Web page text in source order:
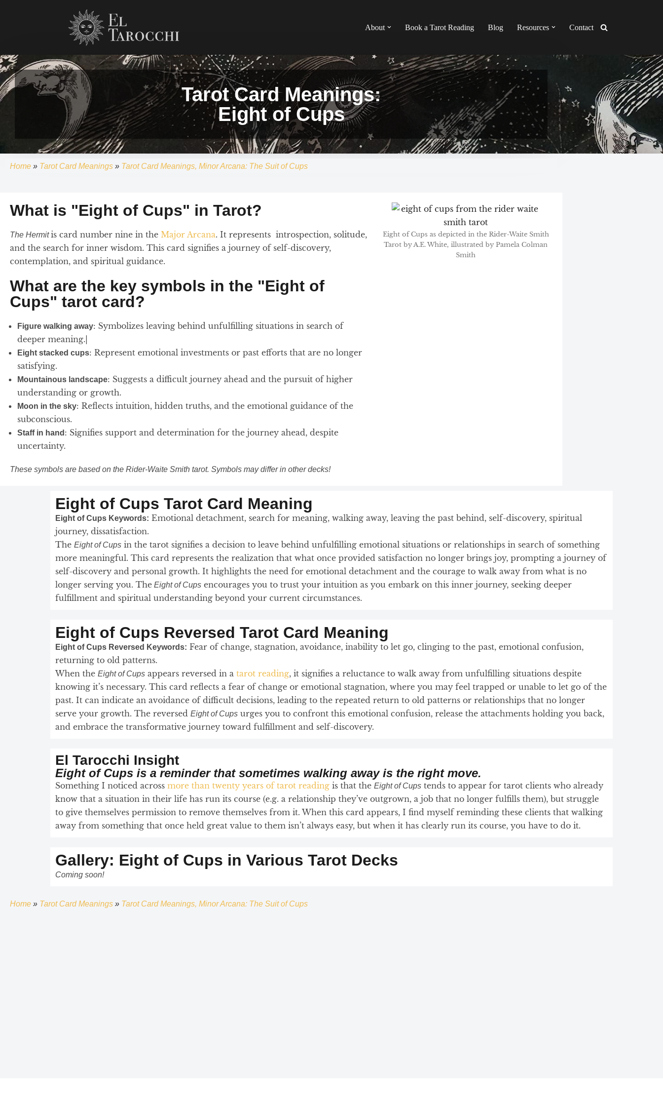
content
About Book a Tarot Reading Blog Resources Contact
Tarot Card Meanings:
Eight of Cups
Home » Tarot Card Meanings » Tarot Card Meanings, Minor Arcana: The Suit of Cups
What is "Eight of Cups" in Tarot?
The Hermitis card number nine in the Major Arcana. It represents introspection, solitude,
and the search for inner wisdom. This card signifies a journey of self-discovery,
contemplation, and spiritual guidance.
What are the key symbols in the "Eight of
Cups" tarot card?
Figure walking away: Symbolizes leaving behind unfulfilling situations in search of
deeper meaning.|
Eight stacked cups: Represent emotional investments or past efforts that are no longer
satisfying.
Mountainous landscape: Suggests a difficult journey ahead and the pursuit of higher
understanding or growth.
Moon in the sky: Reflects intuition, hidden truths, and the emotional guidance of the
subconscious.
Staff in hand : Signifies support and determination for the journey ahead, despite
uncertainty.
These symbols are based on the Rider-Waite Smith tarot. Symbols may differ in other decks!
Eight of Cups as depicted in the Rider-Waite Smith
Tarot by A.E. White, illustrated by Pamela Colman
Smith
Eight of Cups Tarot Card Meaning
Eight of Cups Keywords: Emotional detachment, search for meaning, walking away, leaving the past behind, self-discovery, spiritual
journey, dissatisfaction.
The Eight of Cups in the tarot signifies a decision to leave behind unfulfilling emotional situations or relationships in search of something
more meaningful. This card represents the realization that what once provided satisfaction no longer brings joy, prompting a journey of
self-discovery and personal growth. It highlights the need for emotional detachment and the courage to walk away from what is no
longer serving you. The Eight of Cups encourages you to trust your intuition as you embark on this inner journey, seeking deeper
fulfillment and spiritual understanding beyond your current circumstances.
Eight of Cups Reversed Tarot Card Meaning
Eight of Cups Reversed Keywords: Fear of change, stagnation, avoidance, inability to let go, clinging to the past, emotional confusion,
returning to old patterns.
When the Eight of Cups appears reversed in a tarot reading, it signifies a reluctance to walk away from unfulfilling situations despite
knowing it’s necessary. This card reflects a fear of change or emotional stagnation, where you may feel trapped or unable to let go of the
past. It can indicate an avoidance of difficult decisions, leading to the repeated return to old patterns or relationships that no longer
serve your growth. The reversed Eight of Cups urges you to confront this emotional confusion, release the attachments holding you back,
and embrace the transformative journey toward fulfillment and self-discovery.
El Tarocchi Insight
Eight of Cups is a reminder that sometimes walking away is the right move.
Something I noticed across more than twenty years of tarot reading is that the Eight of Cups tends to appear for tarot clients who already
know that a situation in their life has run its course (e.g. a relationship they’ve outgrown, a job that no longer fulfills them), but struggle
to give themselves permission to remove themselves from it. When this card appears, I find myself reminding these clients that walking
away from something that once held great value to them isn’t always easy, but when it has clearly run its course, you have to do it.
Gallery: Eight of Cups in Various Tarot Decks
Coming soon!
Home » Tarot Card Meanings » Tarot Card Meanings, Minor Arcana: The Suit of Cups